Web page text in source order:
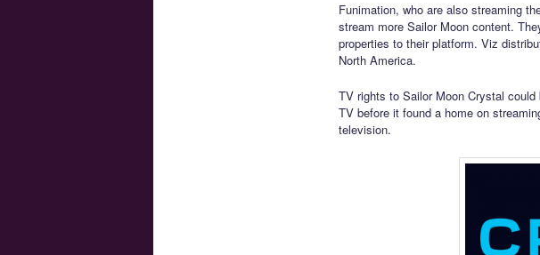
Funimation, who are also streaming
stream more Sailor Moon content.
properties to their platform. Viz
North America.
TV rights to Sailor Moon Crystal
TV before it found a home on
television.